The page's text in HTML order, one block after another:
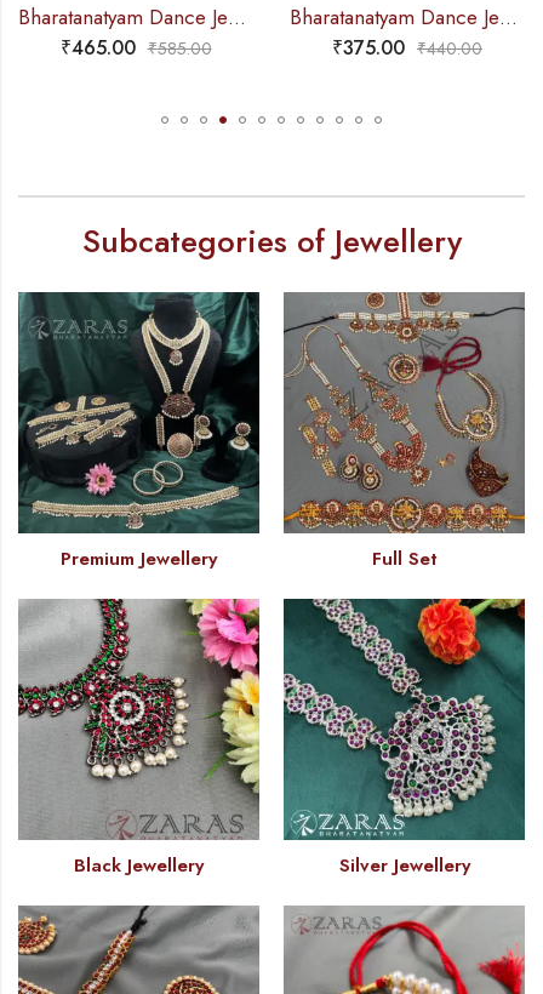
Bharatanatyam Dance Jewellery – Necklace Do Me CS Kemp
585.00
Bharatanatyam Dance Jewellery – Necklace 5S Sun & Moon Kemp
₹ 440.00 ₹
Subcategories of Jewellery
Premium Jewellery Full Set
Black Jewellery Silver Jewellery